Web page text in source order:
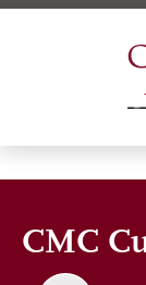
Skip
CMC